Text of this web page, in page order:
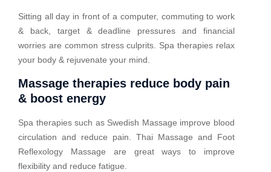
Sitting all day in front of a computer, commuting to work
& back, target & deadline pressures and financial
worries are common stress culprits. Spa therapies relax
your body & rejuvenate your mind.
Massage therapies reduce body pain
& boost energy
Spa therapies such as Swedish Massage improve blood
circulation and reduce pain. Thai Massage and Foot
Reflexology Massage are great ways to improve
flexibility and reduce fatigue.